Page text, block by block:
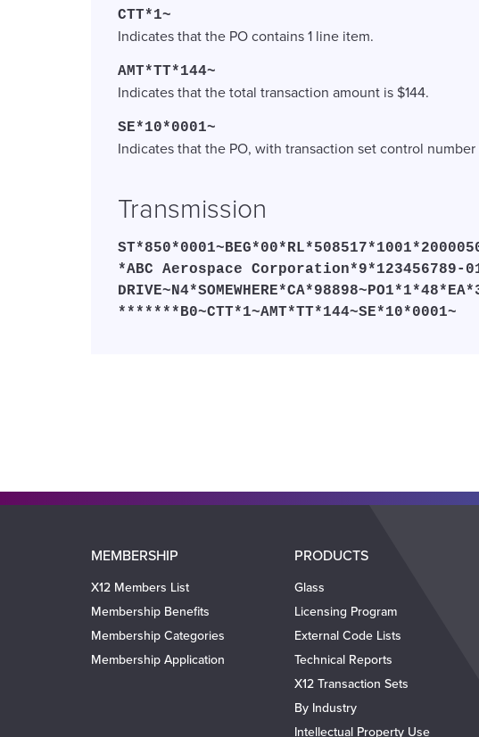
CTT*1~
Indicates that the PO contains 1 line item.
AMT*TT*144~
Indicates that the total transaction amount is $144.
SE*10*0001~
Indicates that the PO, with transaction set control
Transmission
*ABC Aerospace Corporation*9*123456789-
*******B0~CTT*1~AMT*TT*144~SE*10*0001~
Main
navigation
MEMBERSHIP
X12 Members List
Membership Benefits
Membership Categories
Membership Application
PRODUCTS
Glass
Licensing Program
External Code Lists
Technical Reports
X12 Transaction Sets
By Industry
Intellectual Property Use